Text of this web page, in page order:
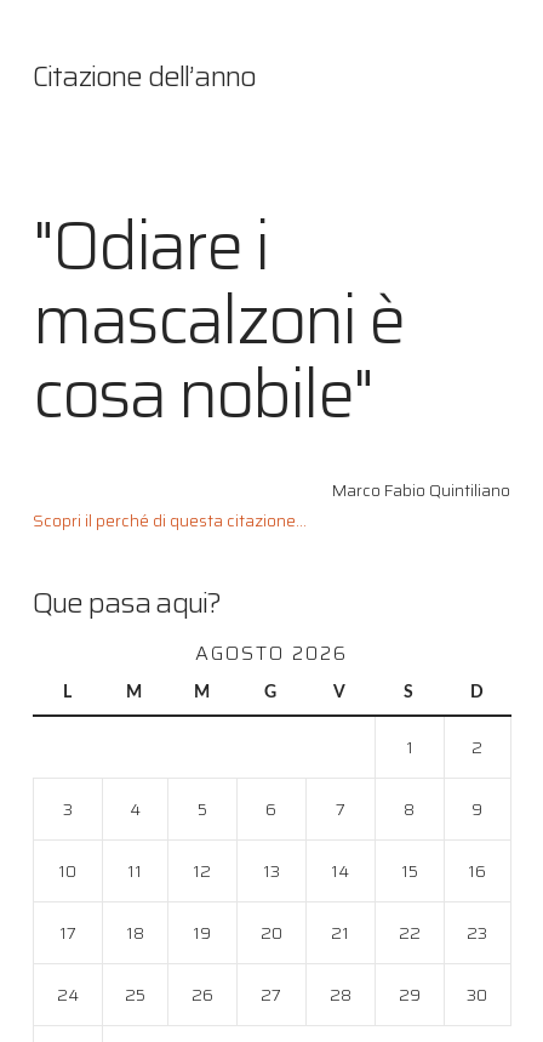
Citazione dell’anno
"Odiare i
mascalzoni è
cosa nobile"
Marco Fabio Quintiliano
Scopri il perché di questa citazione...
Que pasa aqui?
AGOSTO 2026
L M M G V S D
1 2
3 4 5 6 7 8 9
10 11 12 13 14 15 16
17 18 19 20 21 22 23
24 25 26 27 28 29 30